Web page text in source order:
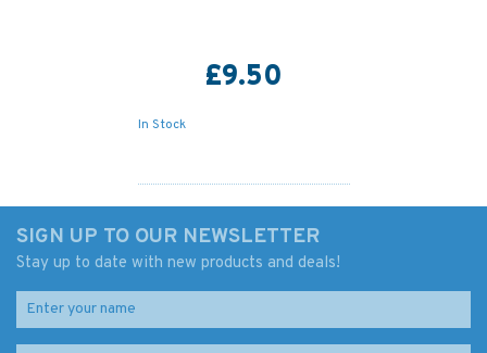
£9.50
In Stock
SIGN UP TO OUR NEWSLETTER
Stay up to date with new products and deals!